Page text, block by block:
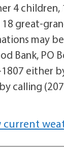
4 children,
great-
may
Bank, PO
either
calling
current